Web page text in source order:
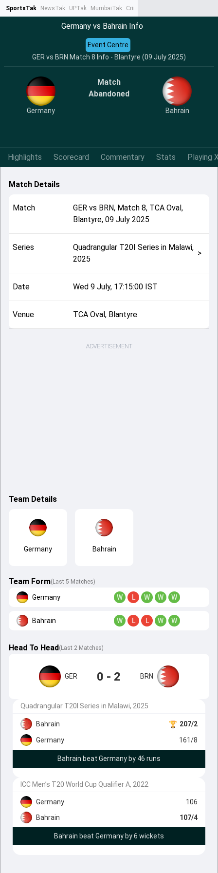
SportsTak NewsTak UPTak MumbaiTak CrimeTak
Germany vs Bahrain Info
GER vs BRN Match 8 Info - Blantyre (09 July 2025)
Event Centre
Germany
Match
Abandoned
Bahrain
Highlights Scorecard Commentary Stats Playing
Match Details
Match GERvs BRN, Match 8, TCA Oval,
Blantyre, 09 July 2025
Series
Quadrangular T20I Series in Malawi,
2025
>
Date Wed 9 July, 17:15:00 IST
Venue TCA Oval, Blantyre
ADVERTISEMENT
Team Details
Germany Bahrain
Team Form(Last 5 Matches)
Germany W L W W W
Bahrain W L L W W
Head To Head( Last 2 Matches)
GER 0 - 2 BRN
Quadrangular T20I Series in Malawi, 2025
Bahrain 207/2
Germany 161/8
Bahrain beat Germany by 46 runs
ICC Men’s T20 World Cup Qualifier A, 2022
Germany
106
Bahrain
107/4
Bahrain beat Germany by 6 wickets